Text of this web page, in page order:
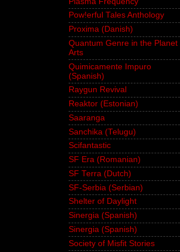
Pow!erful Tales Anthology
Proxima (Danish)
Quantum Genre in the Planet
Arts
Quimicamente Impuro
(Spanish)
Raygun Revival
Reaktor (Estonian)
Saaranga
Sanchika (Telugu)
Scifantastic
SF Era (Romanian)
SF Terra (Dutch)
SF-Serbia (Serbian)
Shelter of Daylight
Sinergia (Spanish)
Sinergia (Spanish)
Society of Misfit Stories